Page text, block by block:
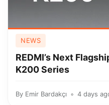
NEWS
REDMI’s Next
K200 Series
By Emir Bardakçı 4 days